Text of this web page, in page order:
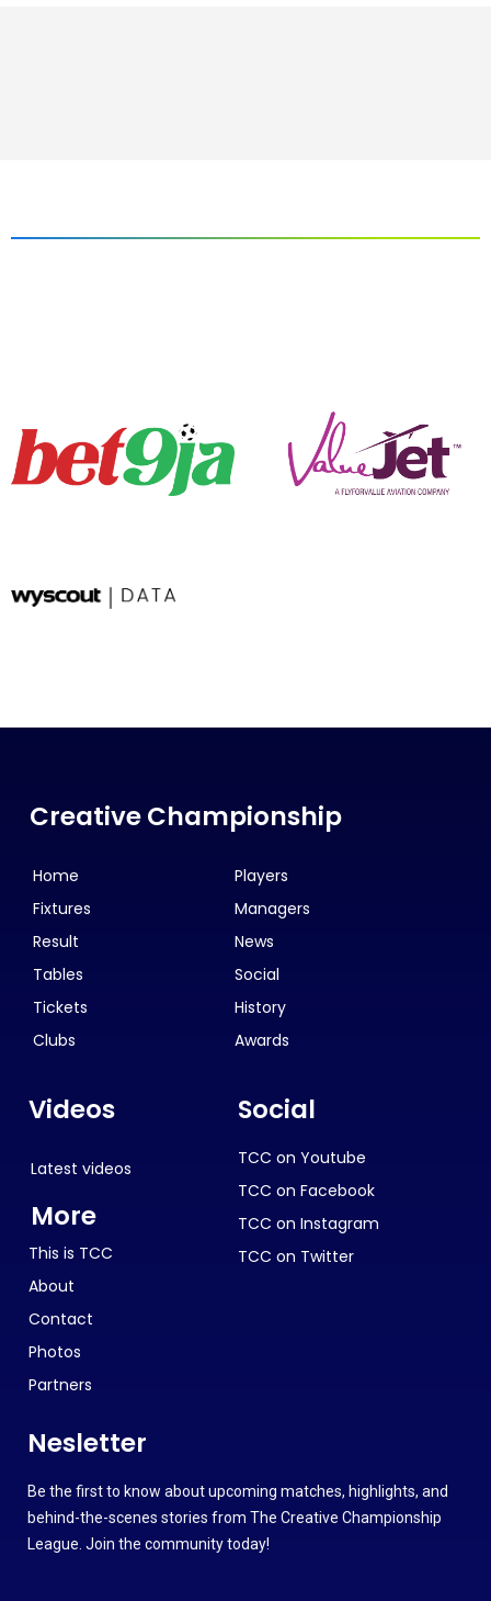
Creative Championship
Home
Fixtures
Result
Tables
Tickets
Clubs
Players
Managers
News
Social
History
Awards
Videos
Latest videos
More
This is TCC
About
Contact
Photos
Partners
Social
TCC on Youtube
TCC on Facebook
TCC on Instagram
TCC on Twitter
Nesletter
Be the first to know about upcoming matches, highlights, and
behind-the-scenes stories from The Creative Championship
League. Join the community today!